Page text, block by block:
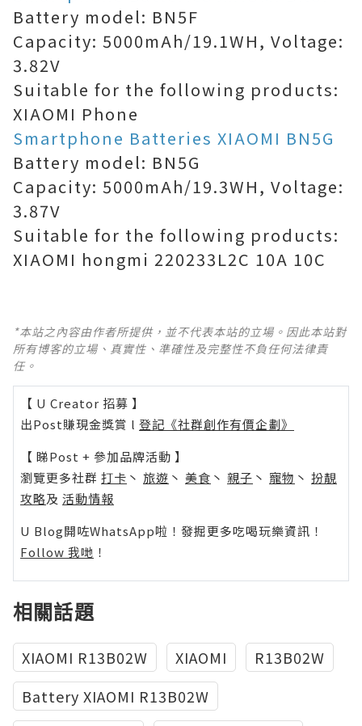
Battery model: BN5F
Capacity: 5000mAh/19.1WH, Voltage:
3.82V
Suitable for the following products:
XIAOMI Phone
Smartphone Batteries XIAOMI BN5G
Battery model: BN5G
Capacity: 5000mAh/19.3WH, Voltage:
3.87V
Suitable for the following products:
XIAOMI hongmi 220233L2C 10A 10C
*本站之內容由作者所提供，並不代表本站的立場。因此本站對
所有博客的立場、真實性、準確性及完整性不負任何法律責
任。
【 U Creator 招募 】
出Post賺現金獎賞 l 登記《社群創作有價企劃》
【 睇Post + 參加品牌活動 】
瀏覽更多社群 打卡 丶 旅遊 丶 美食 丶 親子 丶 寵物 丶 扮靚
攻略及 活動情報
U Blog開咗WhatsApp啦！發掘更多吃喝玩樂資訊！
Follow 我哋 ！
相關話題
XIAOMI R13B02W XIAOMI
R13B02W
Battery XIAOMI R13B02W